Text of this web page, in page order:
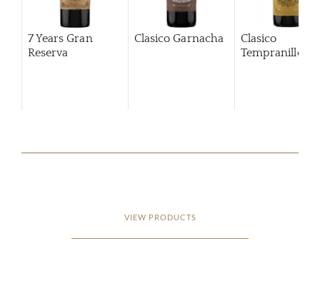
7 Years Gran
Reserva
Clasico Garnacha
Clasico
Tempranillo
VIEW PRODUCTS